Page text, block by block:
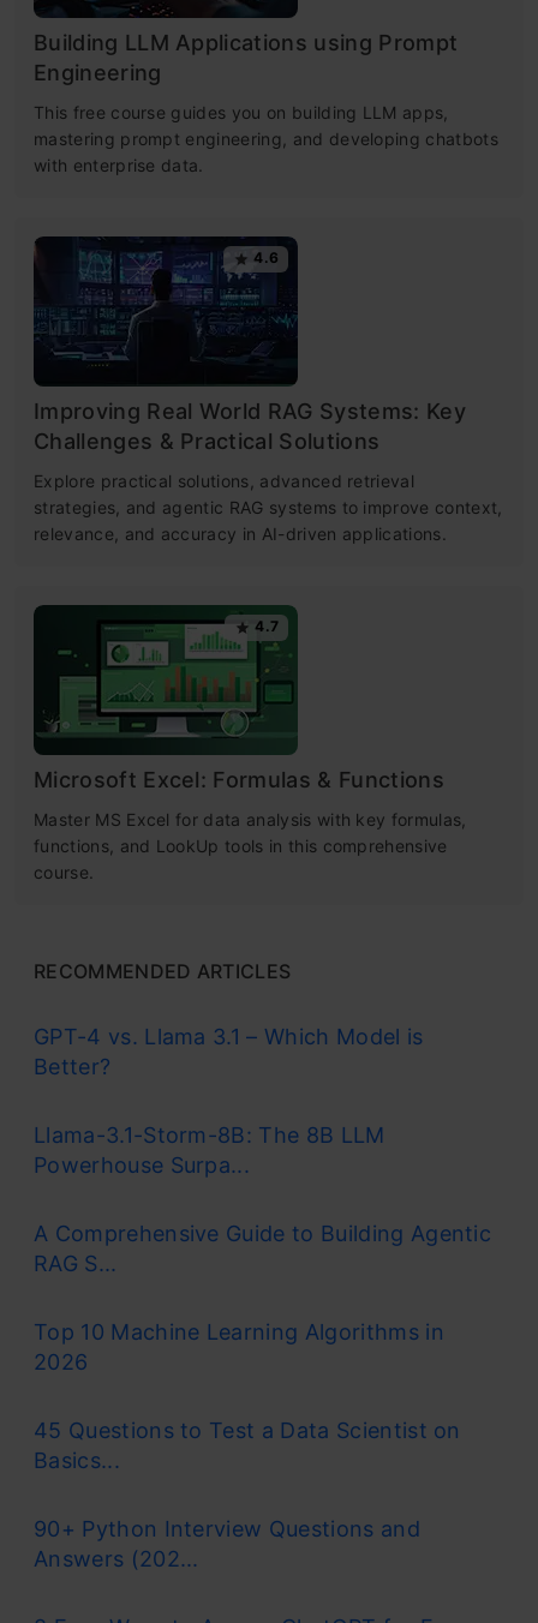
Building LLM Applications using Prompt
Engineering
This free course guides you on building LLM apps,
mastering prompt engineering, and developing chatbots
with enterprise data.
4.6
Improving Real World RAG Systems: Key
Challenges & Practical Solutions
Explore practical solutions, advanced retrieval
strategies, and agentic RAG systems to improve context,
relevance, and accuracy in AI-driven applications.
4.7
Microsoft Excel: Formulas & Functions
Master MS Excel for data analysis with key formulas,
functions, and LookUp tools in this comprehensive
course.
RECOMMENDED ARTICLES
GPT-4 vs. Llama 3.1 – Which Model is
Better?
Llama-3.1-Storm-8B: The 8B LLM
Powerhouse Surpa...
A Comprehensive Guide to Building Agentic
RAG S...
Top 10 Machine Learning Algorithms in
2026
45 Questions to Test a Data Scientist on
Basics...
90+ Python Interview Questions and
Answers (202...